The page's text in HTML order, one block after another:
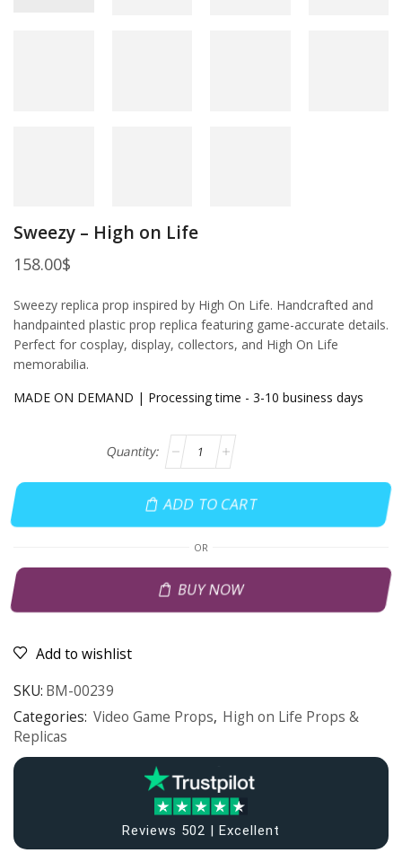
Sweezy – High on Life
158.00$
Sweezy replica prop inspired by High On Life. Handcrafted and
handpainted plastic prop replica featuring game-accurate details.
Perfect for cosplay, display, collectors, and High On Life
memorabilia.
MADE ON DEMAND | Processing time - 3-10 business days
ADD TO CART
OR
BUY NOW
Add to wishlist
SKU: BM-00239
Categories: Video Game Props, High on Life Props &
Replicas
Reviews 502 | Excellent